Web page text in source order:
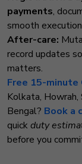
payments,
smooth
After-care:
record updates
matters.
Free 15-
Kolkata, Howrah,
Bengal? Book a
quick duty
before you